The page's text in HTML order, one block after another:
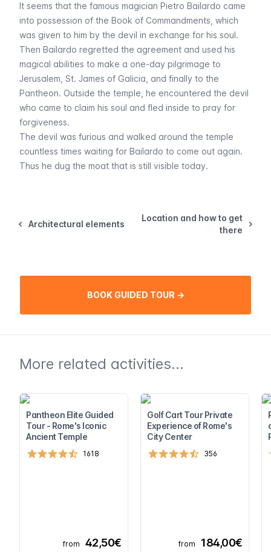
It seems that the famous magician Pietro Bailardo came
into possession of the Book of Commandments, which
was given to him by the devil in exchange for his soul.
Then Bailardo regretted the agreement and used his
magical abilities to make a one-day pilgrimage to
Jerusalem, St. James of Galicia, and finally to the
Pantheon. Outside the temple, he encountered the devil
who came to claim his soul and fled inside to pray for
forgiveness.
The devil was furious and walked around the temple
countless times waiting for Bailardo to come out again.
Thus he dug the moat that is still visible today.
Architectural elements
Location and how to get
there
BOOK GUIDED TOUR →
More related activities...
Pantheon Elite Guided
Tour - Rome's Iconic
Ancient Temple
1618
from 42,50€
Golf Cart Tour Private
Experience of Rome's
City Center
356
from 184,00€